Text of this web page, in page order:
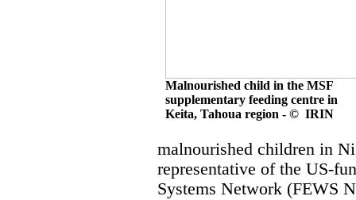
Malnourished child in the MSF
supplementary feeding centre in
Keita, Tahoua region - © IRIN
malnourished children in
representative of the US-
Systems Network (FEWS